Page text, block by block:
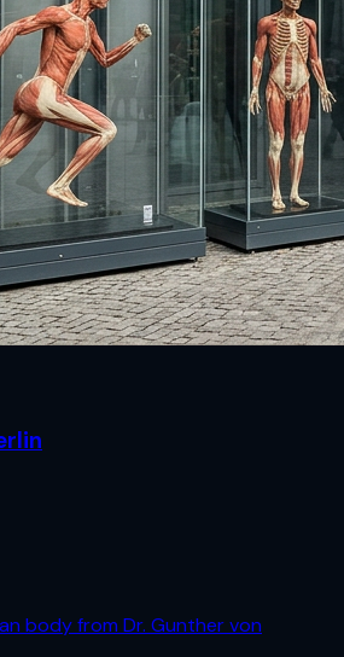
body from Dr. Gunther von